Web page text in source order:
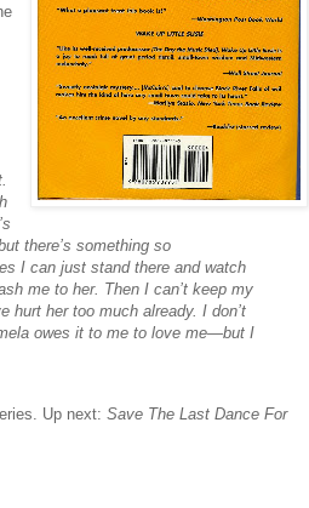
there’s something so
I can just stand there and watch
me to her. Then I can’t keep my
hurt her too much already. I don’t
owes it to me to love me—but I
Up next: Save The Last Dance For